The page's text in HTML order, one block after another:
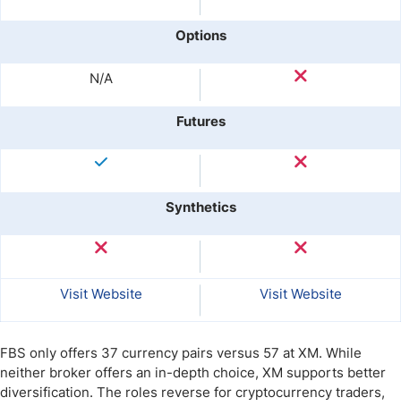
Options
N/A
Futures
Synthetics
Visit Website Visit Website
FBS only offers 37 currency pairs versus 57 at XM. While
neither broker offers an in-depth choice, XM supports better
diversification. The roles reverse for cryptocurrency traders,